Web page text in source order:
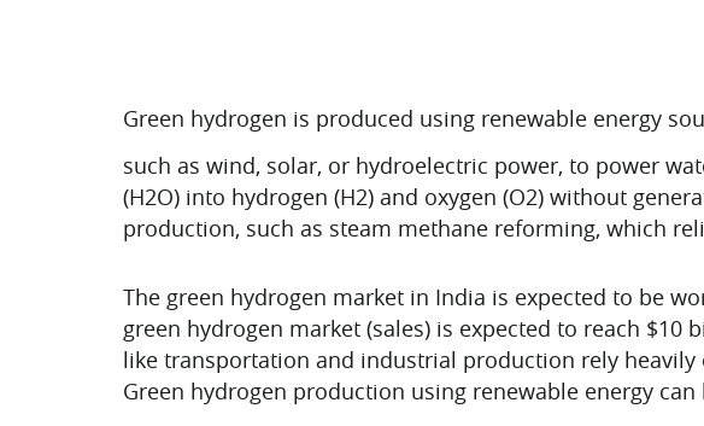
Green hydrogen is produced using renewable energy
such as wind, solar, or hydroelectric power, to power
(H2O) into hydrogen (H2) and oxygen (O2) without
production, such as steam methane reforming, which
The green hydrogen market in India is expected to be
green hydrogen market (sales) is expected to reach
like transportation and industrial production rely
Green hydrogen production using renewable energy